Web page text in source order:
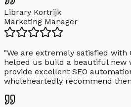
Library Kortrijk
Marketing Manager
"We are extremely satisfied with
helped us build a beautiful new
provide excellent SEO
wholeheartedly recommend